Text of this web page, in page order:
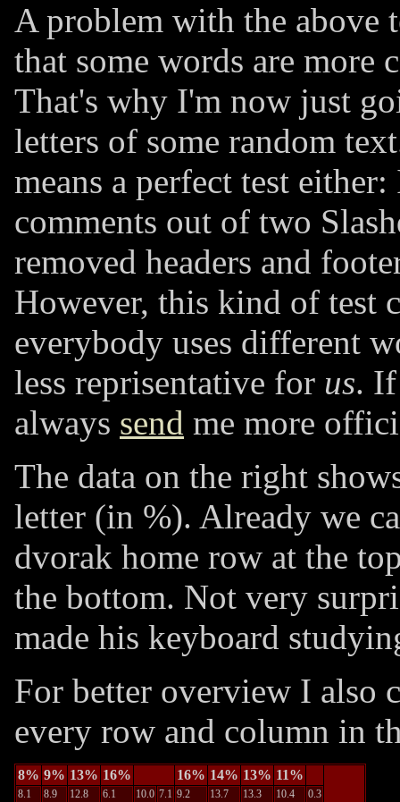
A problem with the above
that some words are more
That's why I'm now just
letters of some random
means a perfect test
comments out of two
removed headers and
However, this kind of test
everybody uses different
less reprisentative for us.
always send me more
The data on the right
letter (in %). Already we
dvorak home row at the
the bottom. Not very
made his keyboard
For better overview I also
every row and column in
8% 9% 13% 16% 16% 14% 13% 11%
8.1 8.9 12.8 6.1 10.0 7.1 9.2 13.7 13.3 10.4 0.3